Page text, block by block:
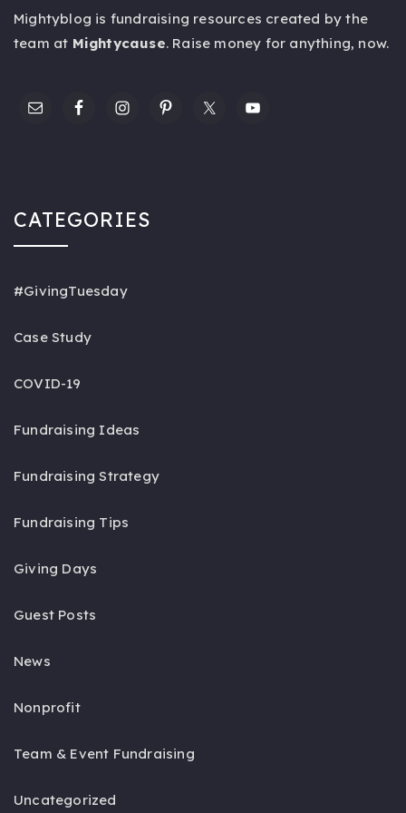
Mightyblog is fundraising resources created by the
team at Mightycause. Raise money for anything, now.
CATEGORIES
#GivingTuesday
Case Study
COVID-19
Fundraising Ideas
Fundraising Strategy
Fundraising Tips
Giving Days
Guest Posts
News
Nonprofit
Team & Event Fundraising
Uncategorized